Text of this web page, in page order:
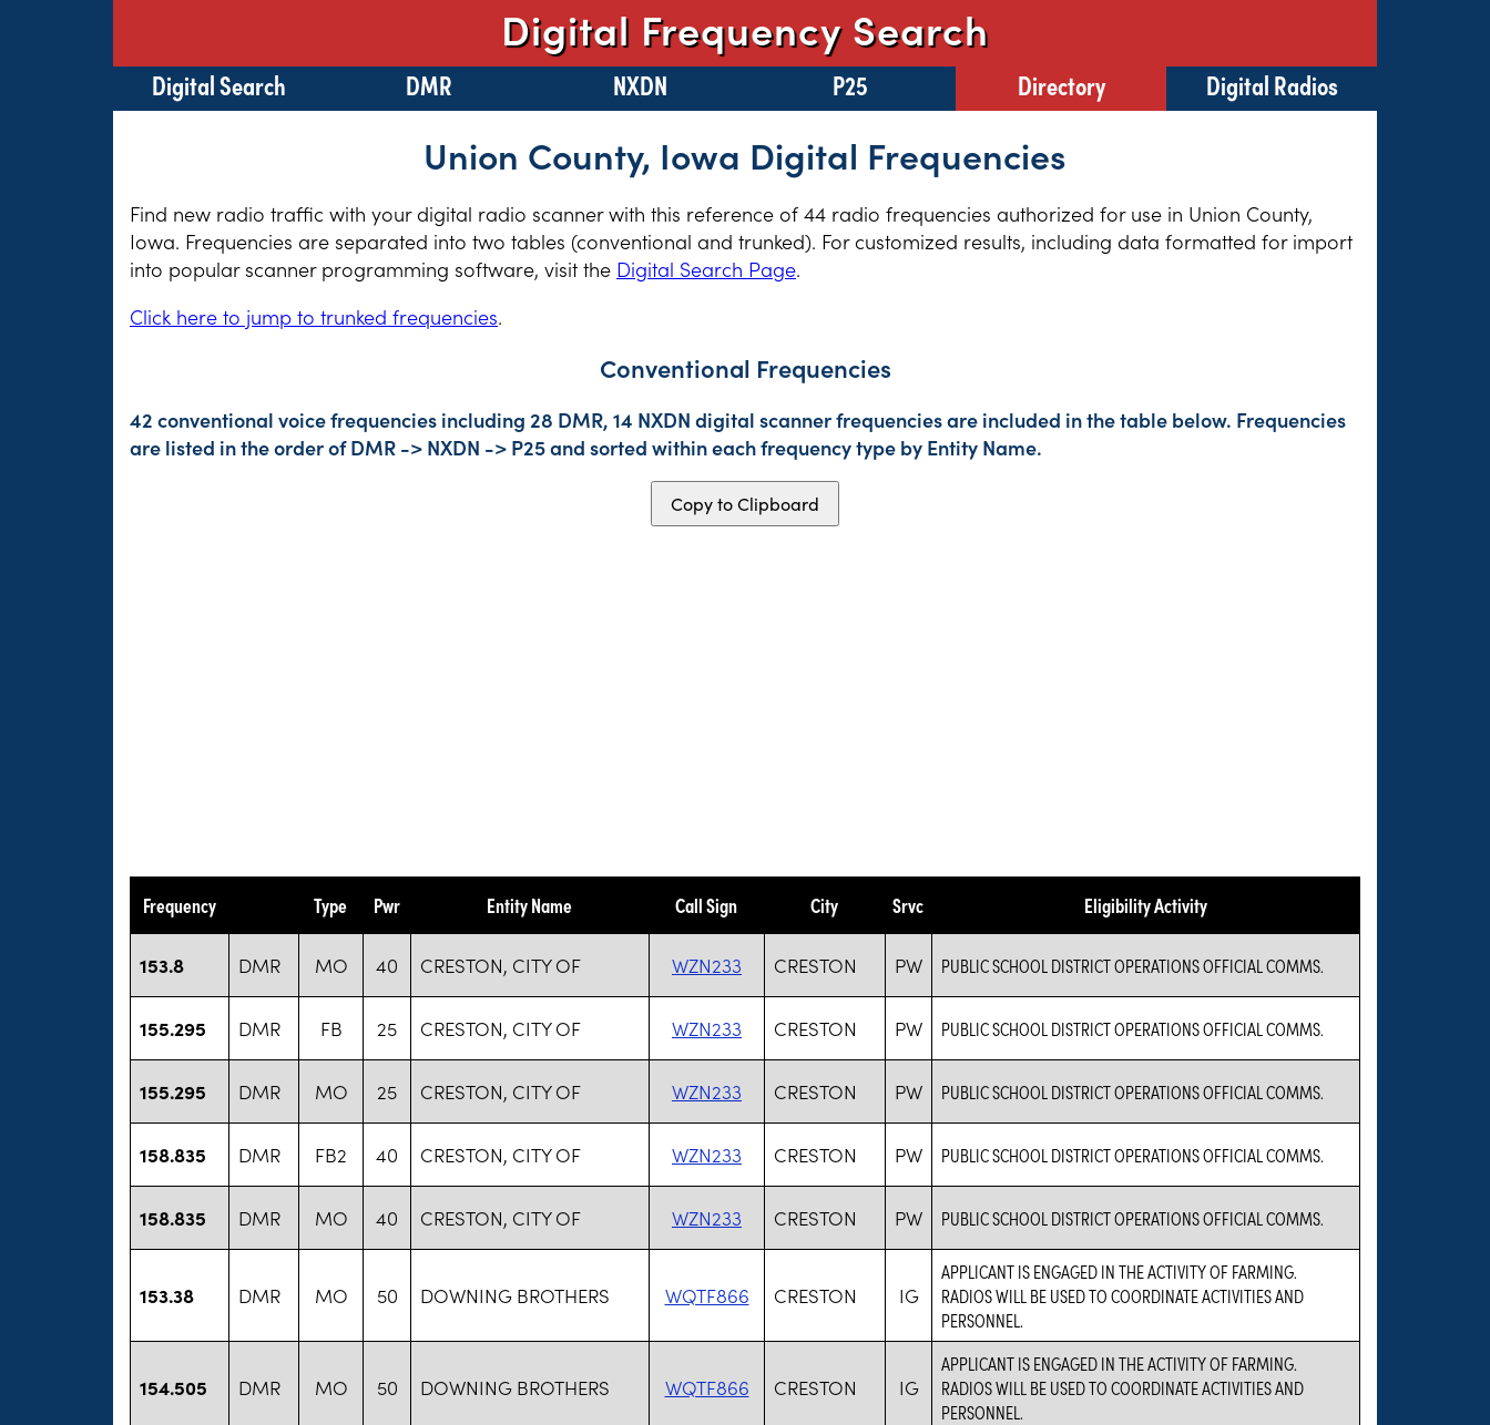
Digital Frequency Search
Digital Search DMR NXDN P25 Directory Digital Radios
Union County, Iowa Digital Frequencies
Find new radio traffic with your digital radio scanner with this reference of 44 radio frequencies authorized for use in Union County,
Iowa. Frequencies are separated into two tables (conventional and trunked). For customized results, including data formatted for import
into popular scanner programming software, visit the Digital Search Page.
Click here to jump to trunked frequencies.
Conventional Frequencies
42 conventional voice frequencies including 28 DMR, 14 NXDN digital scanner frequencies are included in the table below. Frequencies
are listed in the order of DMR -> NXDN -> P25 and sorted within each frequency type by Entity Name.
Copy to Clipboard
Frequency Type Pwr Entity Name Call Sign City Srvc Eligibility Activity
153.8 DMR MO 40 CRESTON, CITY OF WZN233 CRESTON PW PUBLIC SCHOOL DISTRICT OPERATIONS OFFICIAL COMMS.
155.295 DMR FB 25 CRESTON, CITY OF WZN233 CRESTON PW PUBLIC SCHOOL DISTRICT OPERATIONS OFFICIAL COMMS.
155.295 DMR MO 25 CRESTON, CITY OF WZN233 CRESTON PW PUBLIC SCHOOL DISTRICT OPERATIONS OFFICIAL COMMS.
158.835 DMR FB2 40 CRESTON, CITY OF WZN233 CRESTON PW PUBLIC SCHOOL DISTRICT OPERATIONS OFFICIAL COMMS.
158.835 DMR MO 40 CRESTON, CITY OF WZN233 CRESTON PW PUBLIC SCHOOL DISTRICT OPERATIONS OFFICIAL COMMS.
153.38 DMR MO 50 DOWNING BROTHERS WQTF866 CRESTON IG
APPLICANT IS ENGAGED IN THE ACTIVITY OF FARMING.
RADIOS WILL BE USED TO COORDINATE ACTIVITIES AND
PERSONNEL.
154.505 DMR MO 50 DOWNING BROTHERS WQTF866 CRESTON IG
APPLICANT IS ENGAGED IN THE ACTIVITY OF FARMING.
RADIOS WILL BE USED TO COORDINATE ACTIVITIES AND
PERSONNEL.